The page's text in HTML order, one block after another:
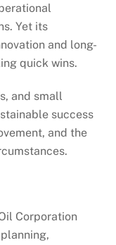
Yet its
and long-
quick wins.
and small
success
and the
Corporation